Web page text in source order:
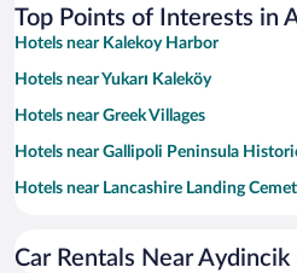
Top Points of Interests in
Hotels near Kalekoy Harbor
Hotels near Yukarı Kaleköy
Hotels near Greek Villages
Hotels near Gallipoli Peninsula
Hotels near Lancashire Landing
Car Rentals Near Aydincik